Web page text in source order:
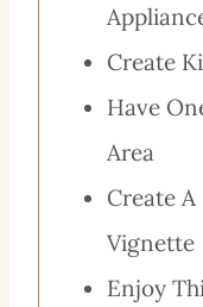
Create
Have
Area
Create
Vignette
Enjoy